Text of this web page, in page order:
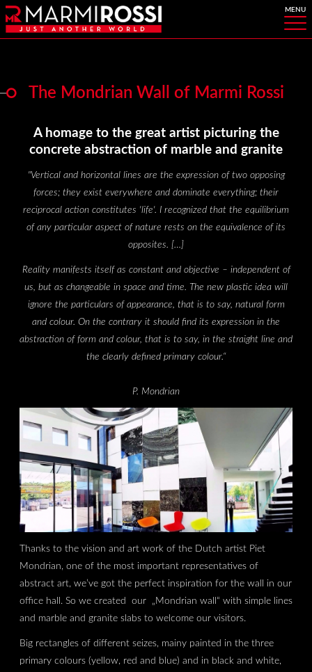
The Mondrian Wall of Marmi Rossi
A homage to the great artist picturing the
concrete abstraction of marble and granite
"Vertical and horizontal lines are the expression of two opposing
forces; they exist everywhere and dominate everything; their
reciprocal action constitutes 'life'. I recognized that the equilibrium
of any particular aspect of nature rests on the equivalence of its
opposites. […]
Reality manifests itself as constant and objective – independent of
us, but as changeable in space and time. The new plastic idea will
ignore the particulars of appearance, that is to say, natural form
and colour. On the contrary it should find its expression in the
abstraction of form and colour, that is to say, in the straight line and
the clearly defined primary colour.“
P. Mondrian
Thanks to the vision and art work of the Dutch artist Piet
Mondrian, one of the most important representatives of
abstract art, we’ve got the perfect inspiration for the wall in our
office hall. So we created our „Mondrian wall“ with simple lines
and marble and granite slabs to welcome our visitors.
Big rectangles of different seizes, mainy painted in the three
primary colours (yellow, red and blue) and in black and white,